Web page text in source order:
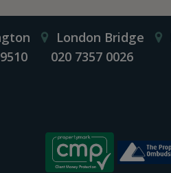
London Bridge
020 7357 0026